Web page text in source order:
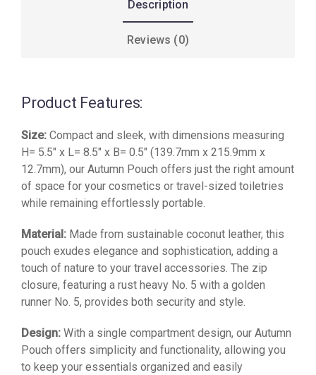
Description
Reviews (0)
Product Features:
Size: Compact and sleek, with dimensions measuring
H= 5.5″ x L= 8.5″ x B= 0.5″ (139.7mm x 215.9mm x
12.7mm), our Autumn Pouch offers just the right amount
of space for your cosmetics or travel-sized toiletries
while remaining effortlessly portable.
Material: Made from sustainable coconut leather, this
pouch exudes elegance and sophistication, adding a
touch of nature to your travel accessories. The zip
closure, featuring a rust heavy No. 5 with a golden
runner No. 5, provides both security and style.
Design: With a single compartment design, our Autumn
Pouch offers simplicity and functionality, allowing you
to keep your essentials organized and easily